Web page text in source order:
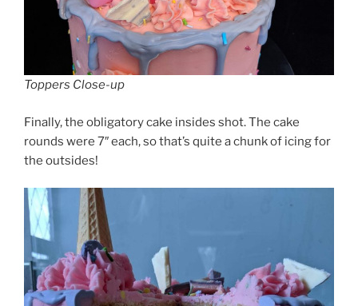
Toppers Close-up
Finally, the obligatory cake insides shot. The cake
rounds were 7″ each, so that’s quite a chunk of icing for
the outsides!